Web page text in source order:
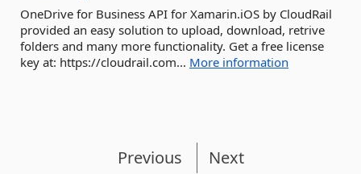
OneDrive for Business API for Xamarin.iOS by CloudRail
provided an easy solution to upload, download, retrive
folders and many more functionality. Get a free license
key at: https://cloudrail.com... More information
Previous Next